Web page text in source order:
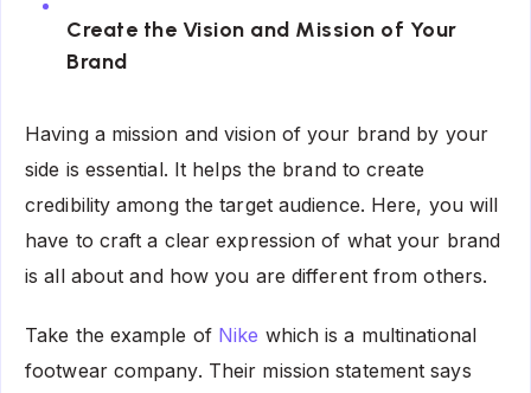
Create the Vision and Mission of Your
Brand
Having a mission and vision of your brand by your
side is essential. It helps the brand to create
credibility among the target audience. Here, you will
have to craft a clear expression of what your brand
is all about and how you are different from others.
Take the example of Nike which is a multinational
footwear company. Their mission statement says